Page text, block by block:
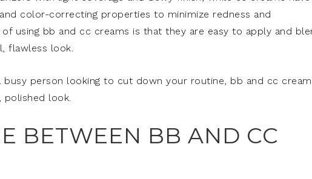
color-correcting properties to minimize redness and
using bb and cc creams is that they are easy to apply and
flawless look.
busy person looking to cut down your routine, bb and cc
polished look.
BETWEEN BB AND CC